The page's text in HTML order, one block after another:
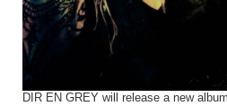
DIR EN GREY will release a new